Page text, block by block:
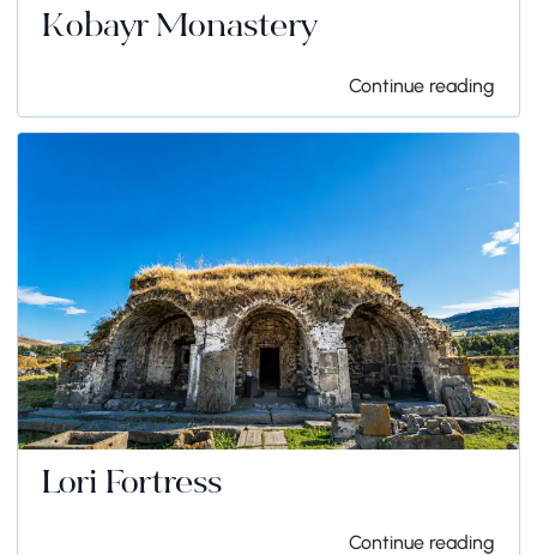
Kobayr Monastery
Continue reading
Lori Fortress
Continue reading